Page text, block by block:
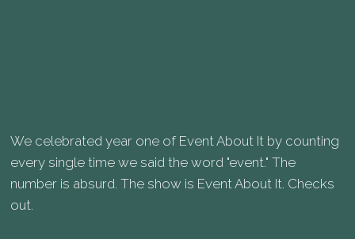
We celebrated year one of Event About It by counting
every single time we said the word "event." The
number is absurd. The show is Event About It. Checks
out.